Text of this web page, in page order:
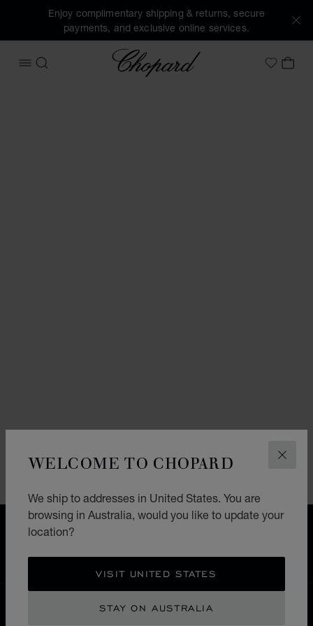
WELCOME TO CHOPARD
We ship to addresses in United States. You are
browsing in Australia, would you like to update your
location?
VISIT UNITED STATES
STAY ON AUSTRALIA
Enjoy complimentary shipping & returns, secure
payments, and exclusive online services.
OPEN MENU
SEARCH
Chopard
MyMY
FREE SHIPPING
EXCHANGE AND RETURNS
RETURNS